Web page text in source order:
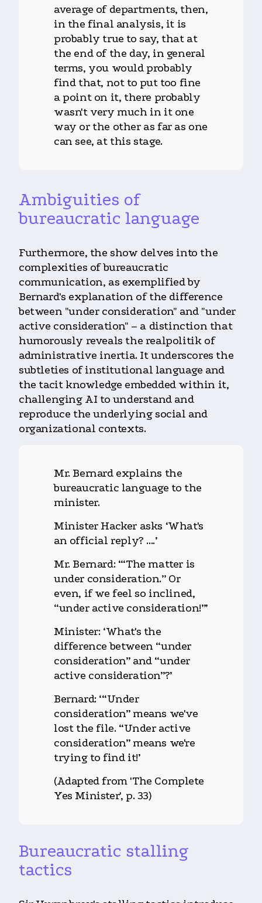
average of departments, then,
in the final analysis, it is
probably true to say, that at
the end of the day, in general
terms, you would probably
find that, not to put too fine
a point on it, there probably
wasn't very much in it one
way or the other as far as one
can see, at this stage.
Ambiguities of
bureaucratic language
Furthermore, the show delves into the
complexities of bureaucratic
communication, as exemplified by
Bernard's explanation of the difference
between "under consideration" and "under
active consideration" – a distinction that
humorously reveals the realpolitik of
administrative inertia. It underscores the
subtleties of institutional language and
the tacit knowledge embedded within it,
challenging AI to understand and
reproduce the underlying social and
organizational contexts.
Mr. Bernard explains the
bureaucratic language to the
minister.
Minister Hacker asks ‘What's
an official reply? ....’
Mr. Bernard: ‘“The matter is
under consideration.” Or
even, if we feel so inclined,
“under active consideration!”’
Minister: ‘What's the
difference between “under
consideration” and “under
active consideration”?’
Bernard: ‘“Under
consideration” means we've
lost the file. “Under active
consideration” means we're
trying to find it!’
(Adapted from 'The Complete
Yes Minister', p. 33)
Bureaucratic stalling
tactics